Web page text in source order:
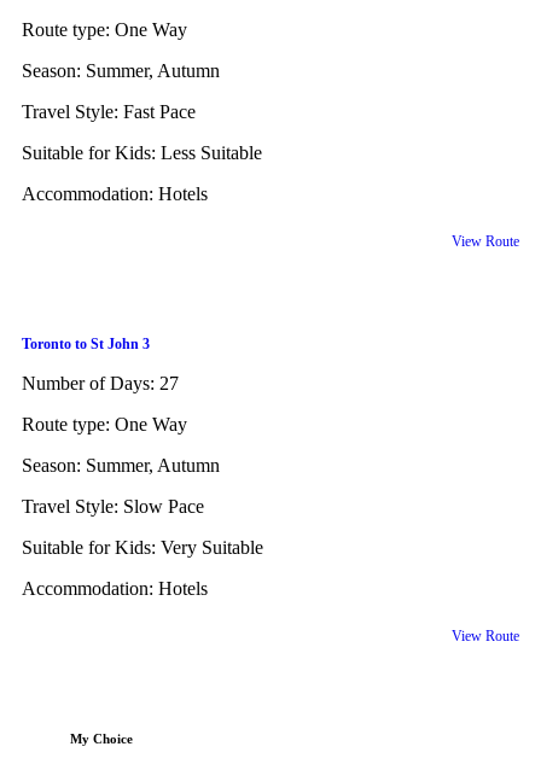
Route type: One Way
Season: Summer, Autumn
Travel Style: Fast Pace
Suitable for Kids: Less Suitable
Accommodation: Hotels
View Route
Toronto to St John 3
Number of Days: 27
Route type: One Way
Season: Summer, Autumn
Travel Style: Slow Pace
Suitable for Kids: Very Suitable
Accommodation: Hotels
View Route
My Choice